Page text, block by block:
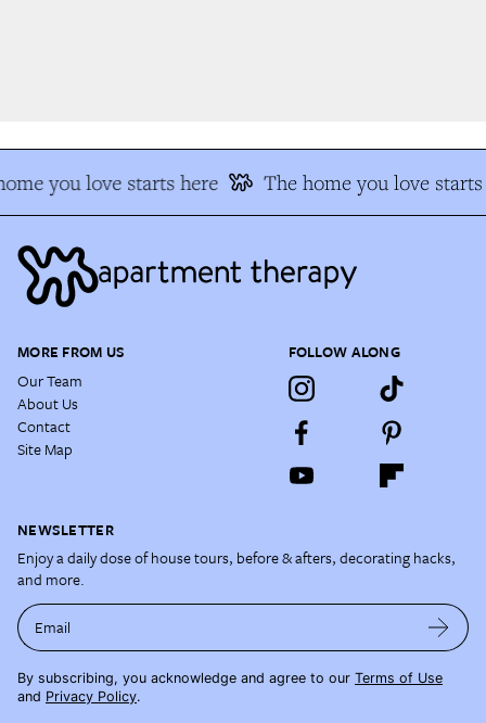
you love starts here The home you love starts
MORE FROM US
Our Team
About Us
Contact
Site Map
FOLLOW ALONG
NEWSLETTER
Enjoy a daily dose of house tours, before & afters, decorating hacks,
and more.
Email
By subscribing, you acknowledge and agree to our Terms of Use
and Privacy Policy.